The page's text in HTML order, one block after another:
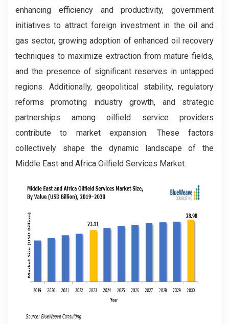
enhancing efficiency and productivity, government
initiatives to attract foreign investment in the oil and
gas sector, growing adoption of enhanced oil recovery
techniques to maximize extraction from mature fields,
and the presence of significant reserves in untapped
regions. Additionally, geopolitical stability, regulatory
reforms promoting industry growth, and strategic
partnerships among oilfield service providers
contribute to market expansion. These factors
collectively shape the dynamic landscape of the
Middle East and Africa Oilfield Services Market.